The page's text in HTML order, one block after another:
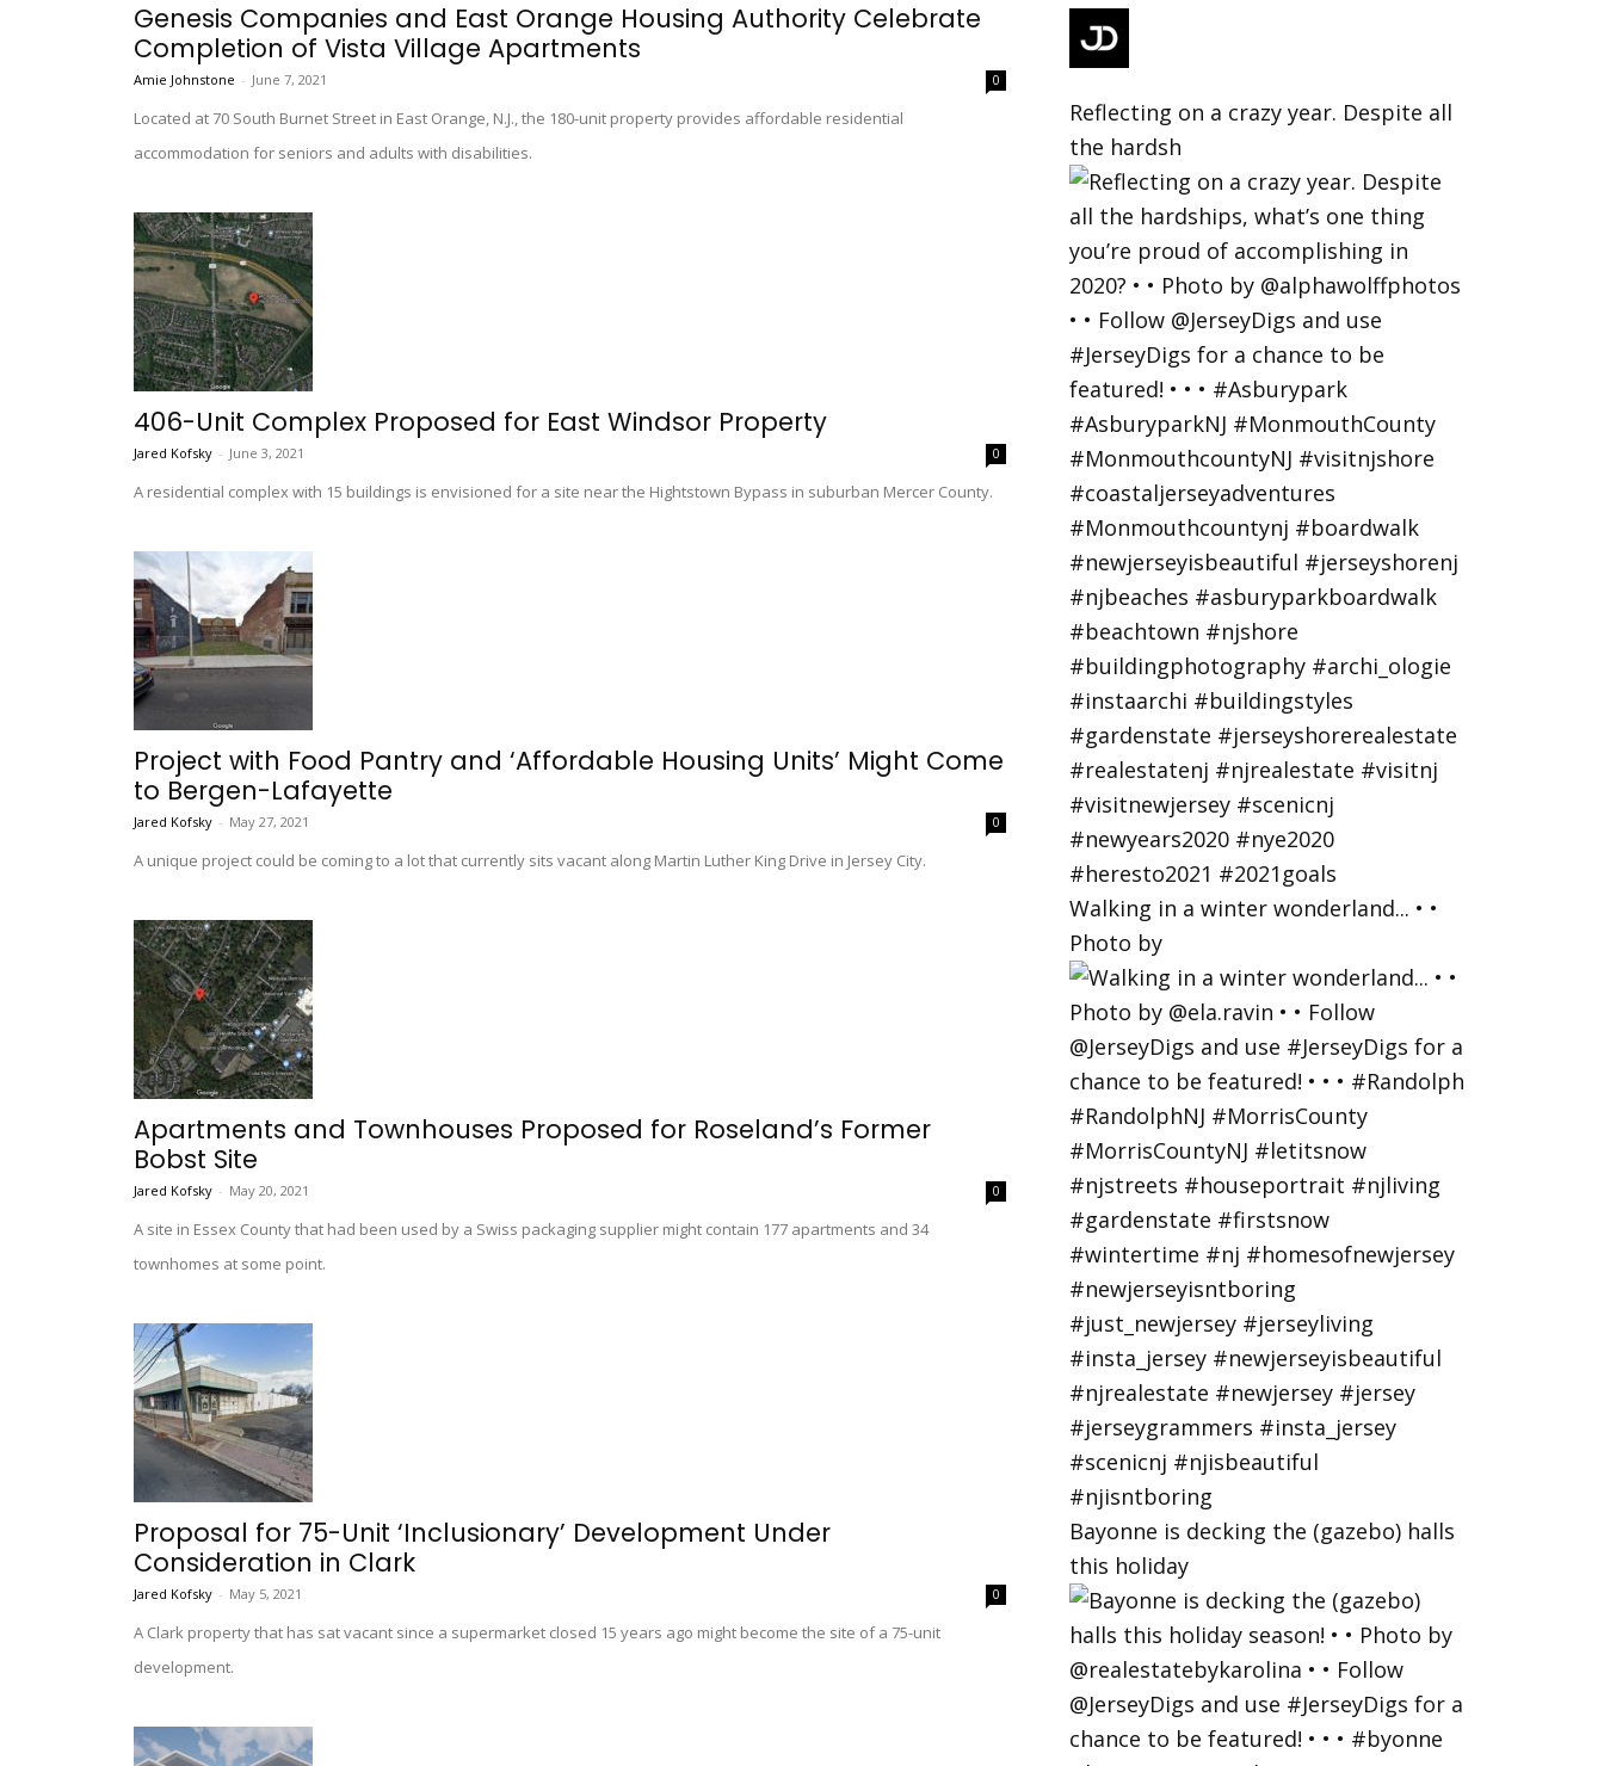
Genesis Companies and East Orange Housing Authority Celebrate
Completion of Vista Village Apartments
Amie Johnstone - June 7, 2021 0
Located at 70 South Burnet Street in East Orange, N.J., the 180-unit property provides affordable residential
accommodation for seniors and adults with disabilities.
406-Unit Complex Proposed for East Windsor Property
Jared Kofsky - June 3, 2021 0
A residential complex with 15 buildings is envisioned for a site near the Hightstown Bypass in suburban Mercer County.
Project with Food Pantry and ‘Affordable Housing Units’ Might Come
to Bergen-Lafayette
Jared Kofsky - May 27, 2021 0
A unique project could be coming to a lot that currently sits vacant along Martin Luther King Drive in Jersey City.
Apartments and Townhouses Proposed for Roseland’s Former
Bobst Site
Jared Kofsky - May 20, 2021 0
A site in Essex County that had been used by a Swiss packaging supplier might contain 177 apartments and 34
townhomes at some point.
Proposal for 75-Unit ‘Inclusionary’ Development Under
Consideration in Clark
Jared Kofsky - May 5, 2021 0
A Clark property that has sat vacant since a supermarket closed 15 years ago might become the site of a 75-unit
development.
Reflecting on a crazy year. Despite all
the hardsh
Walking in a winter wonderland... • •
Photo by
Bayonne is decking the (gazebo) halls
this holiday